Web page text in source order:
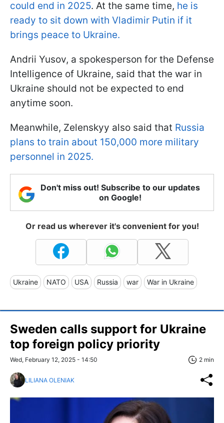
could end in 2025. At the same time, he is
ready to sit down with Vladimir Putin if it
brings peace to Ukraine.
Andrii Yusov, a spokesperson for the Defense
Intelligence of Ukraine, said that the war in
Ukraine should not be expected to end
anytime soon.
Meanwhile, Zelenskyy also said that Russia
plans to train about 150,000 more military
personnel in 2025.
Don't miss out! Subscribe to our updates
on Google!
Or read us wherever it's convenient for you!
Ukraine NATO USA Russia war War in Ukraine
Sweden calls support for Ukraine
top foreign policy priority
Wed, February 12, 2025 - 14:50 2 min
LILIANA OLENIAK